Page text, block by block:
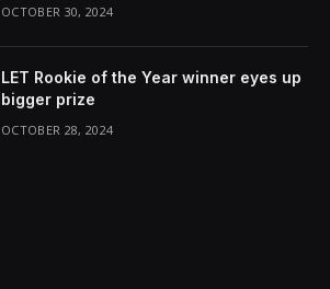
OCTOBER 30, 2024
LET Rookie of the Year winner eyes up
bigger prize
OCTOBER 28, 2024